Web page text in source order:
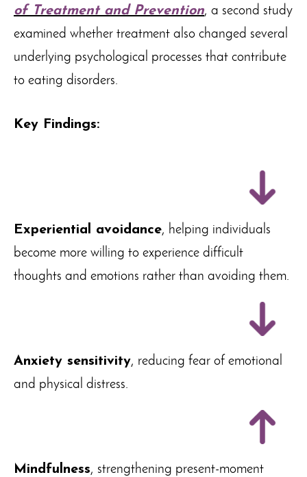
of Treatment and Prevention, a second study
examined whether treatment also changed several
underlying psychological processes that contribute
to eating disorders.
Key Findings:
Experiential avoidance, helping individuals
become more willing to experience difficult
thoughts and emotions rather than avoiding them.
Anxiety sensitivity, reducing fear of emotional
and physical distress.
Mindfulness, strengthening present-moment